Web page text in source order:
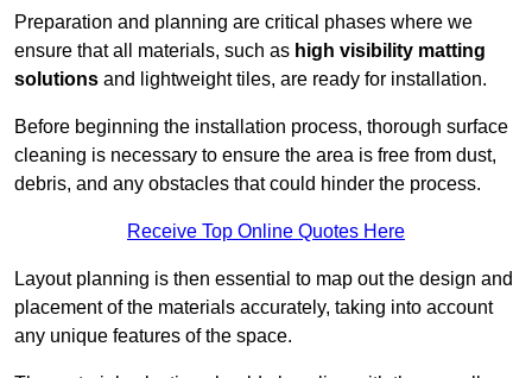
Preparation and planning are critical phases where we
ensure that all materials, such as high visibility matting
solutions and lightweight tiles, are ready for installation.
Before beginning the installation process, thorough surface
cleaning is necessary to ensure the area is free from dust,
debris, and any obstacles that could hinder the process.
Receive Top Online Quotes Here
Layout planning is then essential to map out the design and
placement of the materials accurately, taking into account
any unique features of the space.